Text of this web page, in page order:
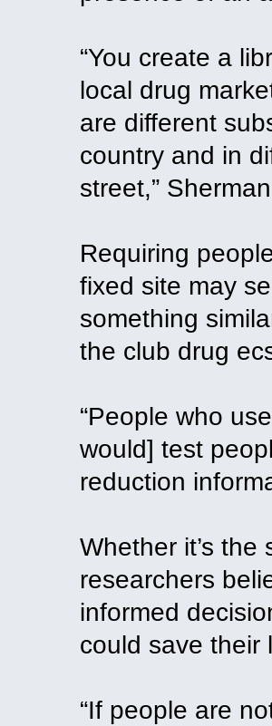
“You create a
local drug
are different
country and in
street,”
Requiring
fixed site may
something
the club drug
“People who
would] test
reduction
Whether it’s
researchers
informed
could save their
“If people are